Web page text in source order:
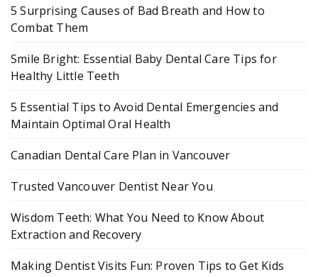
5 Surprising Causes of Bad Breath and How to
Combat Them
Smile Bright: Essential Baby Dental Care Tips for
Healthy Little Teeth
5 Essential Tips to Avoid Dental Emergencies and
Maintain Optimal Oral Health
Canadian Dental Care Plan in Vancouver
Trusted Vancouver Dentist Near You
Wisdom Teeth: What You Need to Know About
Extraction and Recovery
Making Dentist Visits Fun: Proven Tips to Get Kids